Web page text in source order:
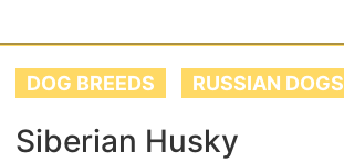
DOG BREEDS RUSSIAN DOGS
Siberian Husky